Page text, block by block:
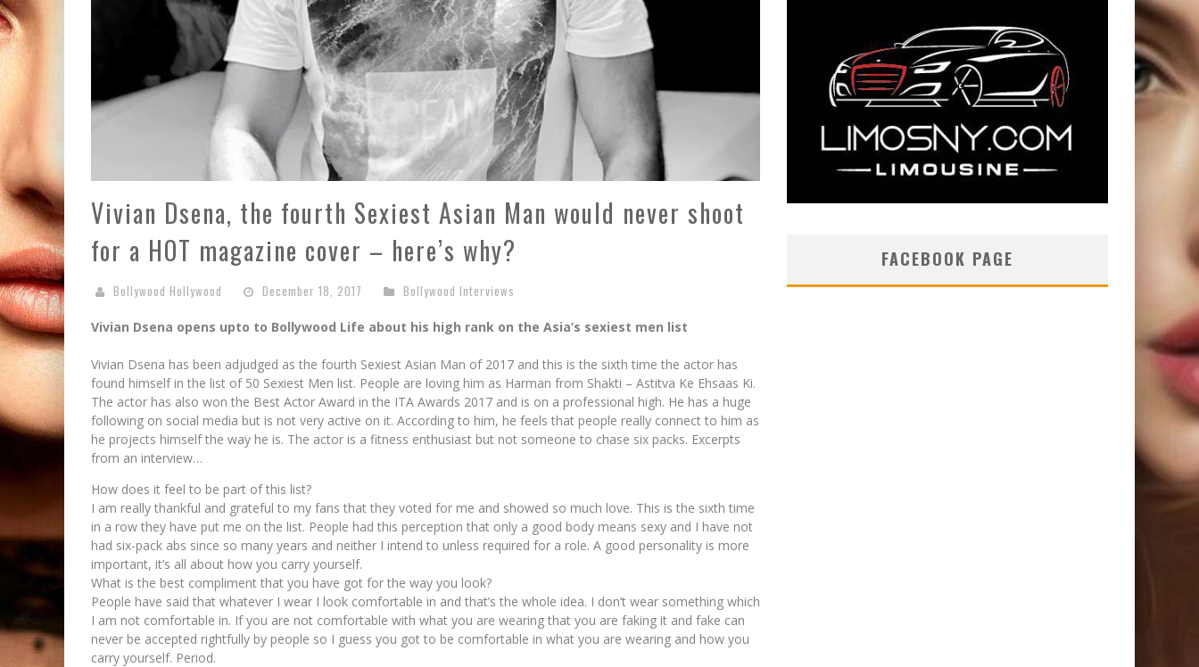
Vivian Dsena, the fourth Sexiest Asian Man would never shoot
for a HOT magazine cover – here’s why?
Bollywood Hollywood December 18, 2017 Bollywood Interviews
Vivian Dsena opens upto to Bollywood Life about his high rank on the Asia’s sexiest men list
Vivian Dsena has been adjudged as the fourth Sexiest Asian Man of 2017 and this is the sixth time the actor has
found himself in the list of 50 Sexiest Men list. People are loving him as Harman from Shakti – Astitva Ke Ehsaas Ki.
The actor has also won the Best Actor Award in the ITA Awards 2017 and is on a professional high. He has a huge
following on social media but is not very active on it. According to him, he feels that people really connect to him as
he projects himself the way he is. The actor is a fitness enthusiast but not someone to chase six packs. Excerpts
from an interview…
How does it feel to be part of this list?
I am really thankful and grateful to my fans that they voted for me and showed so much love. This is the sixth time
in a row they have put me on the list. People had this perception that only a good body means sexy and I have not
had six-pack abs since so many years and neither I intend to unless required for a role. A good personality is more
important, it’s all about how you carry yourself.
What is the best compliment that you have got for the way you look?
People have said that whatever I wear I look comfortable in and that’s the whole idea. I don’t wear something which
I am not comfortable in. If you are not comfortable with what you are wearing that you are faking it and fake can
never be accepted rightfully by people so I guess you got to be comfortable in what you are wearing and how you
carry yourself. Period.
FACEBOOK PAGE